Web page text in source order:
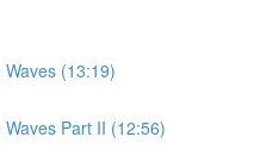
(13:19)
Part II (12:56)